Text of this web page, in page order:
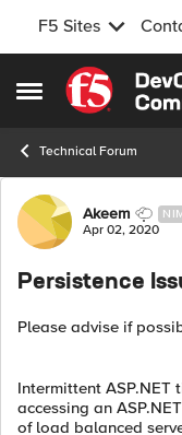
F5 Sites
Open Side Menu
Skip to
Technical Forum
ForumAkeem
Apr 02, 2020
Persistence
Please advise if
Intermittent ASP.NET
accessing an
of load balanced